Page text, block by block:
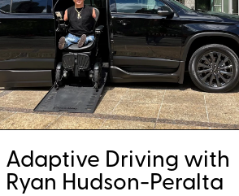
Adaptive Driving with
Ryan Hudson-Peralta